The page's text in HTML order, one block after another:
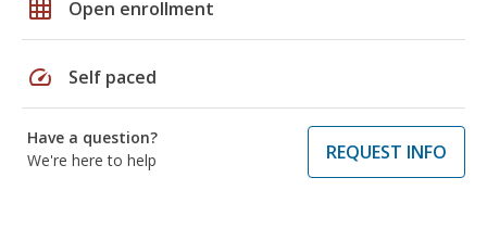
grid_on Open enrollment
speed Self paced
Have a question?
We're here to help
REQUEST INFO